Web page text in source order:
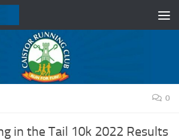
0
in the Tail 10k 2022 Results